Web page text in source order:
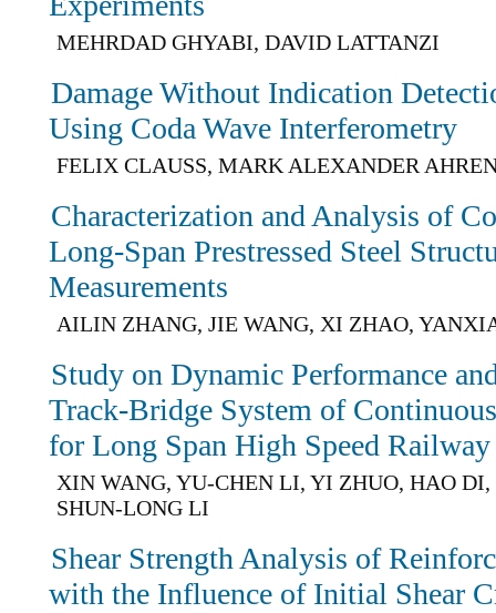
MEHRDAD GHYABI, DAVID LATTANZI
Damage Without Indication
Using Coda Wave Interferometry
FELIX CLAUSS, MARK ALEXANDER
Characterization and Analysis of
Long-Span Prestressed Steel
Measurements
AILIN ZHANG, JIE WANG, XI ZHAO,
Study on Dynamic Performance
Track-Bridge System of
for Long Span High Speed Railway
XIN WANG, YU-CHEN LI, YI ZHUO, HAO
SHUN-LONG LI
Shear Strength Analysis of
with the Influence of Initial Shear